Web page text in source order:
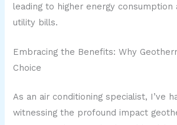
leading to higher energy consumption
utility bills.
Embracing the Benefits: Why
Choice
As an air conditioning specialist, I’ve
witnessing the profound impact